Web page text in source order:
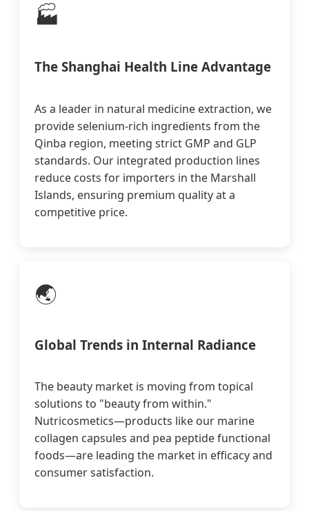
🏭
The Shanghai Health Line Advantage
As a leader in natural medicine extraction, we
provide selenium-rich ingredients from the
Qinba region, meeting strict GMP and GLP
standards. Our integrated production lines
reduce costs for importers in the Marshall
Islands, ensuring premium quality at a
competitive price.
🌏
Global Trends in Internal Radiance
The beauty market is moving from topical
solutions to "beauty from within."
Nutricosmetics—products like our marine
collagen capsules and pea peptide functional
foods—are leading the market in efficacy and
consumer satisfaction.